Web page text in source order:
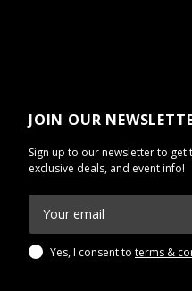
JOIN OUR
Sign up to our newsletter to
exclusive deals, and event info!
Yes, I consent to terms &